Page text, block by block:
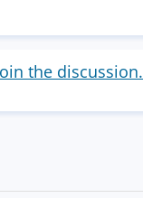
the discussion.